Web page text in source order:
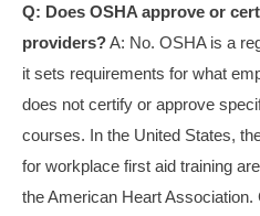
Q: Does OSHA approve or
providers?A: No. OSHA is a
it sets requirements for what
does not certify or approve
courses. In the United States,
for workplace first aid training
the American Heart